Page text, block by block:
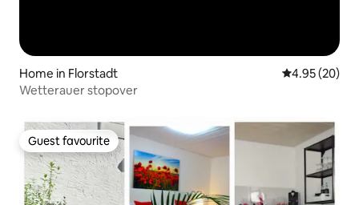
Home in Florstadt 4.95 out of 5
4.95 (20)
Wetterauer stopover
Guest favourite
Guest favourite